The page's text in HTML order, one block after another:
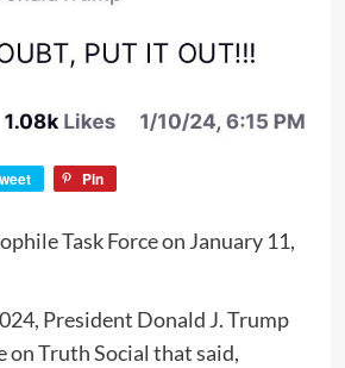
Pin
Task Force on January 11,
President Donald J. Trump
on Truth Social that said,